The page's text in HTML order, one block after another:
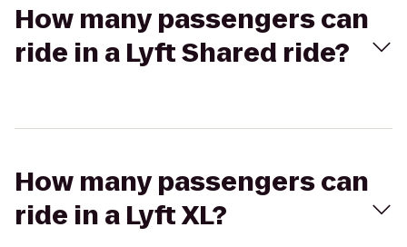
How many passengers can
ride in a Lyft Shared ride?
How many passengers can
ride in a Lyft XL?